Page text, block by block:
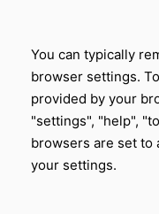
You can typically
browser settings.
provided by your
"settings", "help",
browsers are set to
your settings.